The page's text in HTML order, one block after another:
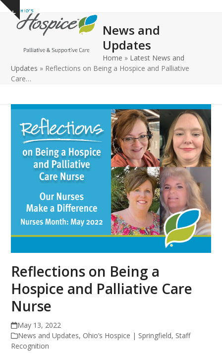
Skip
content
Show
notice
Open
mobile
Close
mobile
News and
Updates
Home » Latest News and
Updates » Reflections on Being a Hospice and Palliative
Care…
Reflections on Being a
Hospice and Palliative Care
Nurse
May 13, 2022
News and Updates, Ohio’s Hospice | Springfield, Staff
Recognition